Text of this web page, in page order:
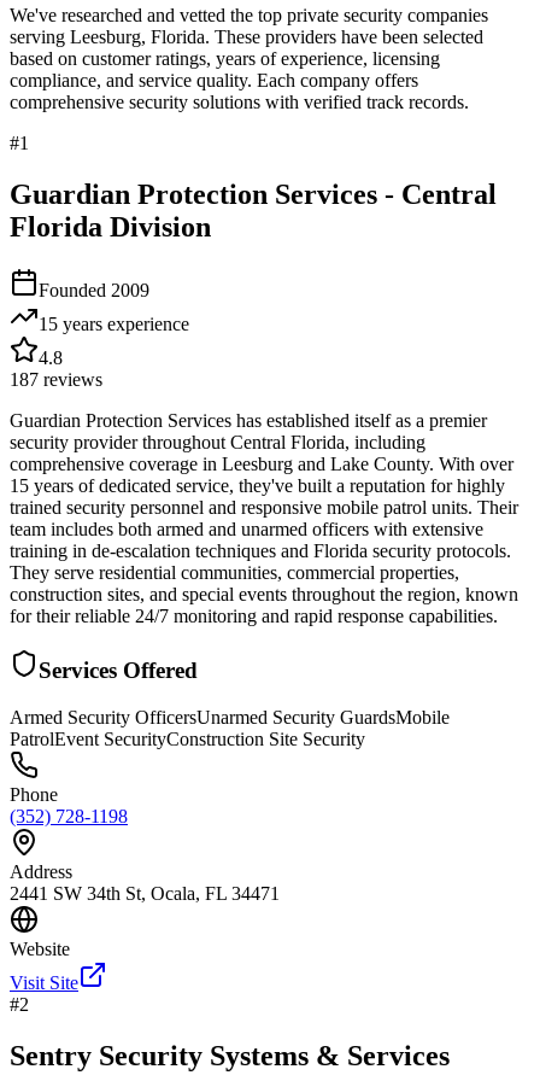
We've researched and vetted the top private security companies
serving Leesburg, Florida. These providers have been selected
based on customer ratings, years of experience, licensing
compliance, and service quality. Each company offers
comprehensive security solutions with verified track records.
#1
Guardian Protection Services - Central
Florida Division
Founded 2009
15 years experience
4.8
187 reviews
Guardian Protection Services has established itself as a premier
security provider throughout Central Florida, including
comprehensive coverage in Leesburg and Lake County. With over
15 years of dedicated service, they've built a reputation for highly
trained security personnel and responsive mobile patrol units. Their
team includes both armed and unarmed officers with extensive
training in de-escalation techniques and Florida security protocols.
They serve residential communities, commercial properties,
construction sites, and special events throughout the region, known
for their reliable 24/7 monitoring and rapid response capabilities.
Services Offered
Armed Security OfficersUnarmed Security GuardsMobile
PatrolEvent SecurityConstruction Site Security
Phone
(352) 728-1198
Address
2441 SW 34th St, Ocala, FL 34471
Website
Visit Site
#2
Sentry Security Systems & Services